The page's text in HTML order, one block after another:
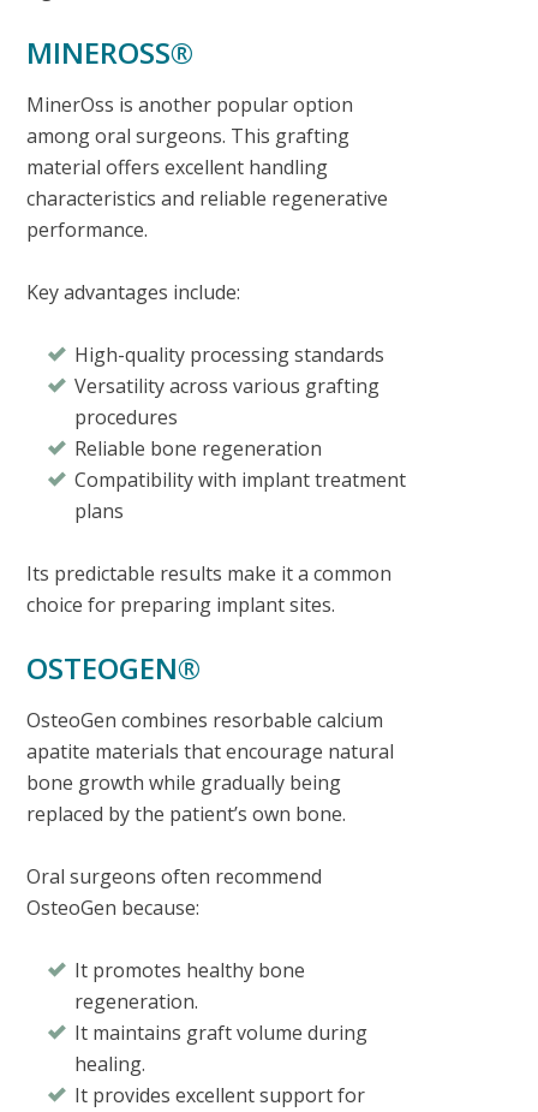
MINEROSS®
MinerOss is another popular option
among oral surgeons. This grafting
material offers excellent handling
characteristics and reliable regenerative
performance.
Key advantages include:
High-quality processing standards
Versatility across various grafting
procedures
Reliable bone regeneration
Compatibility with implant treatment
plans
Its predictable results make it a common
choice for preparing implant sites.
OSTEOGEN®
OsteoGen combines resorbable calcium
apatite materials that encourage natural
bone growth while gradually being
replaced by the patient’s own bone.
Oral surgeons often recommend
OsteoGen because:
It promotes healthy bone
regeneration.
It maintains graft volume during
healing.
It provides excellent support for